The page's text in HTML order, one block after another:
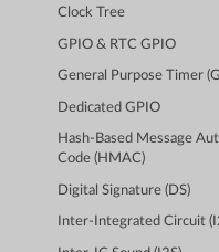
Clock Tree
GPIO & RTC GPIO
General Purpose Timer
Dedicated GPIO
Hash-Based Message
Code (HMAC)
Digital Signature (DS)
Inter-Integrated Circuit